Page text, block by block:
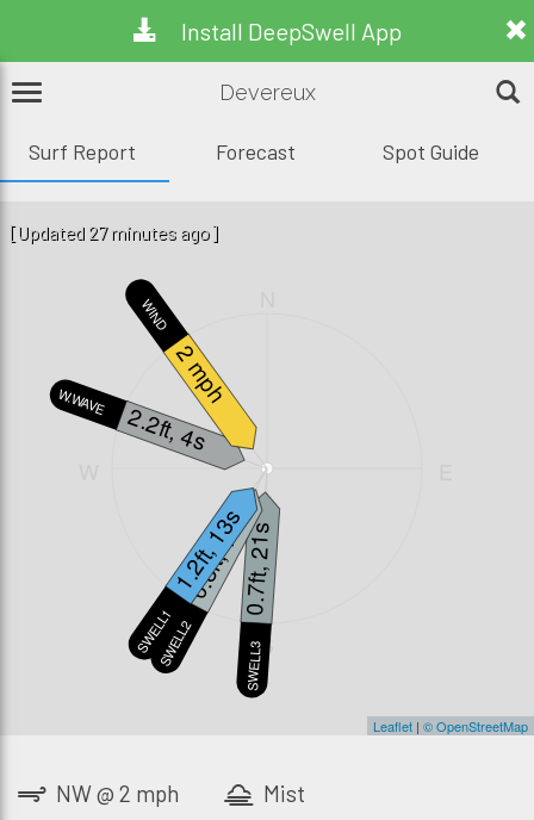
Install DeepSwell App
Devereux
Surf Report Forecast Spot Guide
S
W.WAVE 2.2ft, 4s
SWELL3
0.7ft, 21s
SWELL2
0.8ft, 18s
WIND
2 mph
SWELL1
1.2ft, 13s
Leaflet | © OpenStreetMap
[Updated 27 minutes ago]
NW @ 2 mph Mist